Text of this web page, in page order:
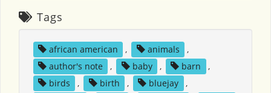
Tags
african american , animals
,
author's note
, baby , barn
,
birds
, birth , bluejay
,